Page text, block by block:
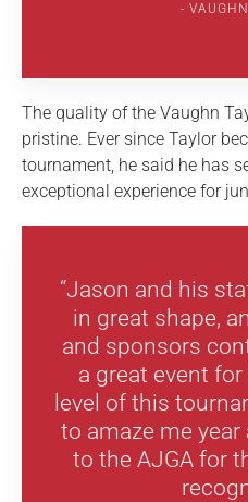
The quality of the Vaughn
pristine. Ever since Taylor
tournament, he said he has
exceptional experience for
“Jason and his
in great shape,
and sponsors
a great event
level of this
to amaze me year
to the AJGA for